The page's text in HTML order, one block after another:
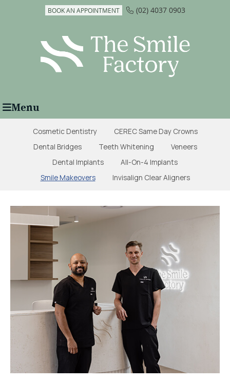
BOOK AN APPOINTMENT (02) 4037 0903
Menu
Cosmetic Dentistry
CEREC Same Day Crowns
Dental Bridges
Teeth Whitening
Veneers
Dental Implants
All-On-4 Implants
Smile Makeovers
Invisalign Clear Aligners